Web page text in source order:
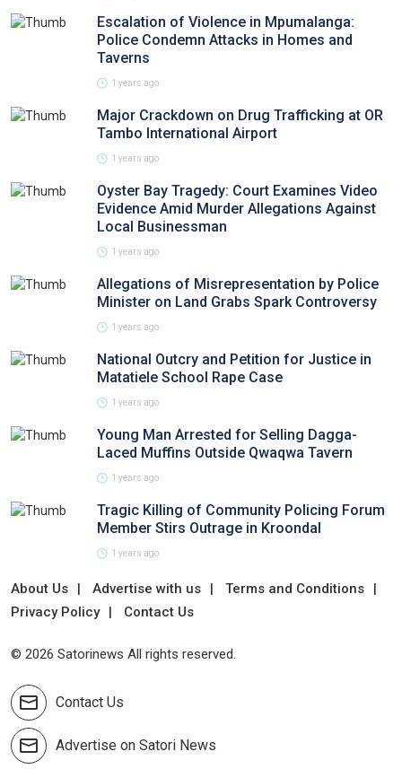
Escalation of Violence in Mpumalanga:
Police Condemn Attacks in Homes and
Taverns
1 years ago
Major Crackdown on Drug Trafficking at OR
Tambo International Airport
1 years ago
Oyster Bay Tragedy: Court Examines Video
Evidence Amid Murder Allegations Against
Local Businessman
1 years ago
Allegations of Misrepresentation by Police
Minister on Land Grabs Spark Controversy
1 years ago
National Outcry and Petition for Justice in
Matatiele School Rape Case
1 years ago
Young Man Arrested for Selling Dagga-
Laced Muffins Outside Qwaqwa Tavern
1 years ago
Tragic Killing of Community Policing Forum
Member Stirs Outrage in Kroondal
1 years ago
About Us Advertise with us
Terms and Conditions
Privacy Policy
Contact Us
© 2026 Satorinews All rights reserved.
Contact Us
Advertise on Satori News